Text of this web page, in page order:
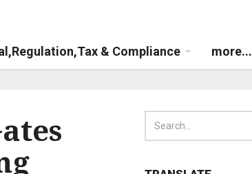
& Compliance more...